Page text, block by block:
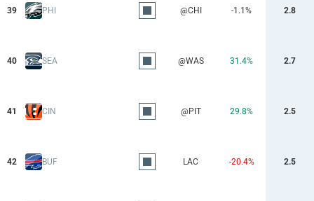
39 PHI @CHI -1.1% 2.8
40 SEA @WAS 31.4% 2.7
41 CIN @PIT 29.8% 2.5
42 BUF LAC -20.4% 2.5